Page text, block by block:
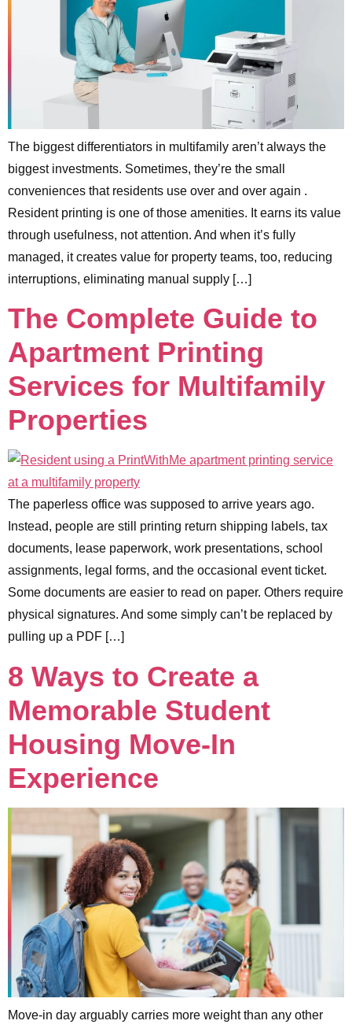
The biggest differentiators in multifamily aren’t always the
biggest investments. Sometimes, they’re the small
conveniences that residents use over and over again .
Resident printing is one of those amenities. It earns its value
through usefulness, not attention. And when it’s fully
managed, it creates value for property teams, too, reducing
interruptions, eliminating manual supply […]
The Complete Guide to
Apartment Printing
Services for Multifamily
Properties
The paperless office was supposed to arrive years ago.
Instead, people are still printing return shipping labels, tax
documents, lease paperwork, work presentations, school
assignments, legal forms, and the occasional event ticket.
Some documents are easier to read on paper. Others require
physical signatures. And some simply can’t be replaced by
pulling up a PDF […]
8 Ways to Create a
Memorable Student
Housing Move-In
Experience
Move-in day arguably carries more weight than any other